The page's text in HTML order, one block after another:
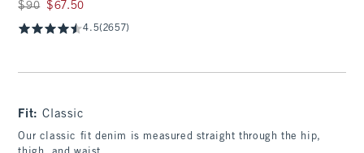
Was $90, now $67.50
$90 $67.50
4.5(2657)
Fit:Classic
Our classic fit denim is measured straight through the hip,